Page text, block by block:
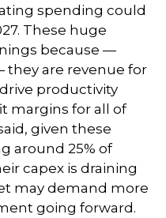
spending could
These huge
because —
are revenue for
productivity
margins for all of
given these
around 25% of
capex is draining
may demand more
going forward.